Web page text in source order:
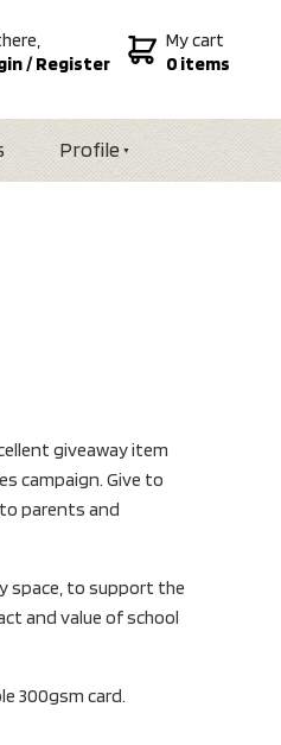
/Register
My cart
0 items
Profile
giveaway item
campaign. Give to
parents and
space, to support the
and value of school
300gsm card.